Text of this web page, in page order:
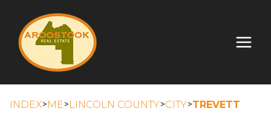
INDEX>ME>LINCOLN COUNTY>CITY>TREVETT